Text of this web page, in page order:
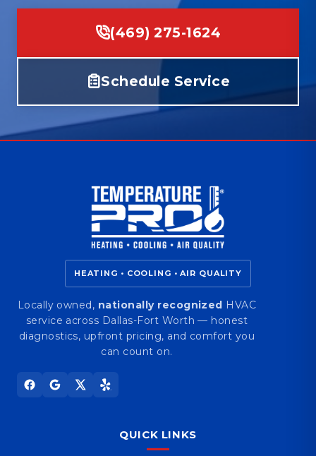
(469) 275-1624
Schedule Service
HEATING • COOLING • AIR QUALITY
Locally owned, nationally recognized HVAC
service across Dallas-Fort Worth — honest
diagnostics, upfront pricing, and comfort you
can count on.
QUICK LINKS